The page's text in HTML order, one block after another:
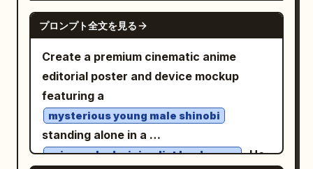
bullet points: 「複数の解釈を提示（2パター
様で壮大な構図」, 「色彩が鮮やかで幻想性
が高い」. 2. Box title 「色調の傾向」 with a
small horizontal color palette of exactly
5 swatches: cyan blue, violet, pale pink,
white, light sky blue. Add explanatory
text: 「青＋紫＋ピンク＋白が中心で、デジ
rounded top and flat bottom, softly
glowing like a muted autumn sun. At the
base, include exactly 4 still-life
elements: 1 low peach rectangular block
at lower left, 1 small transparent glass
sphere sitting on it, 1 gray rectangular
platform extending right, and 1 black
round seedpod sculpture on a thin stem.
dome building at bottom center. Text
content: Use Japanese text throughout.
AIエージェント：LP制作を完遂する「司令塔」
のエコシステム
. Central circle label: “AI AGENT：理解・
計画・判断を担う中心地”. Inside the
central building, add a small panel saying
the agent understands user goals and
fair skin, a bright open smile, and a small
yellow crescent-moon hair clip on the
upper right side of her head. Her outfit
has exactly 5 main visible pieces: an
oversized glossy white bomber jacket
with black ribbed cuffs and hem, a black
graphic T-shirt with a white ornate
dragon/skull-style emblem, a black
GPT IMAGE 2
プロンプト全文を見る
Create a premium cinematic anime
editorial poster and device mockup
featuring a
mysterious young male shinobi
standing alone in a
rain-soaked minimalist landscape . He